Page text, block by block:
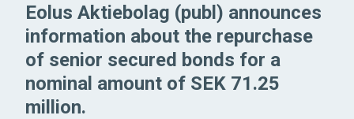
Eolus Aktiebolag (publ) announces
information about the repurchase
of senior secured bonds for a
nominal amount of SEK 71.25
million.